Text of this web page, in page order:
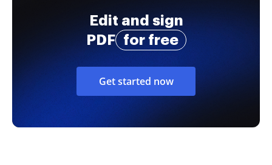
Edit and sign
PDF
for free
Get started now